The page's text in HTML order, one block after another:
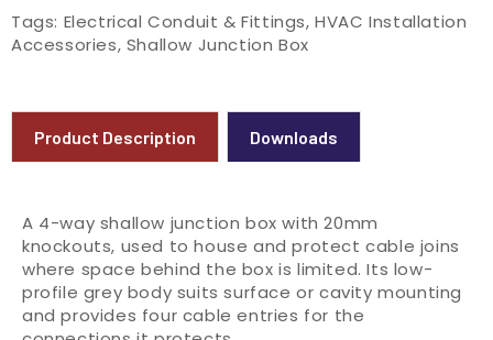
Tags: Electrical Conduit & Fittings,HVAC Installation
Accessories, Shallow Junction Box
Product Description Downloads
A 4-way shallow junction box with 20mm
knockouts, used to house and protect cable joins
where space behind the box is limited. Its low-
profile grey body suits surface or cavity mounting
and provides four cable entries for the